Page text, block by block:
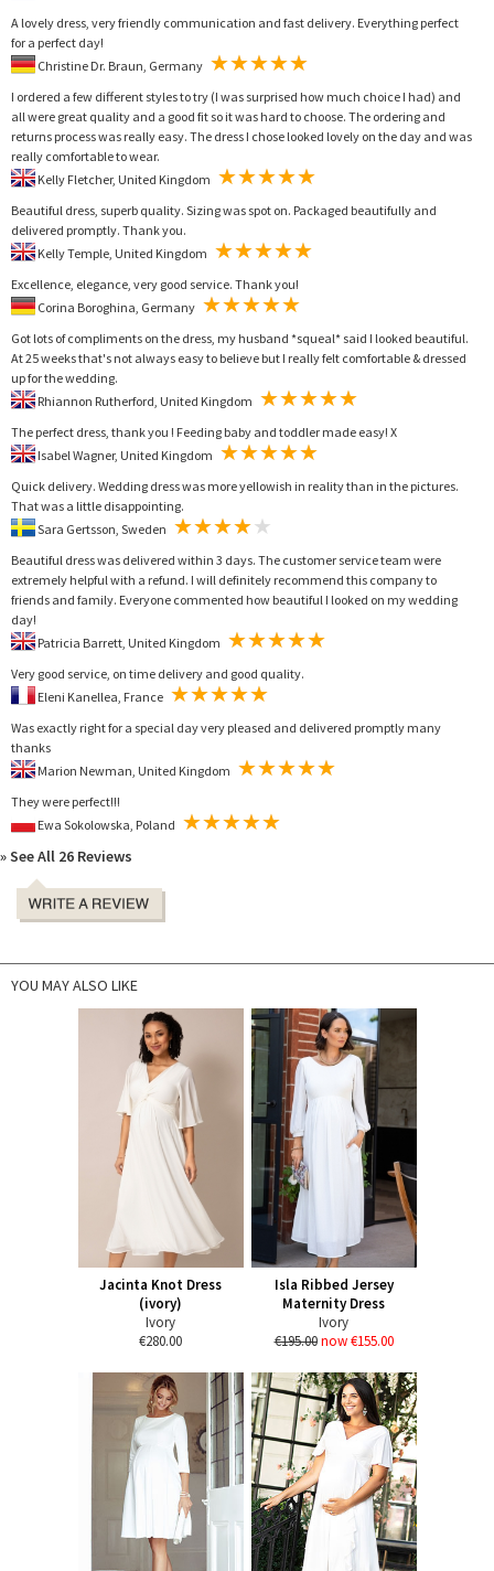
A lovely dress, very friendly communication and fast delivery. Everything perfect
for a perfect day!
I ordered a few different styles to try (I was surprised how much choice I had) and
all were great quality and a good fit so it was hard to choose. The ordering and
returns process was really easy. The dress I chose looked lovely on the day and was
really comfortable to wear.
Beautiful dress, superb quality. Sizing was spot on. Packaged beautifully and
delivered promptly. Thank you.
Excellence, elegance, very good service. Thank you!
Got lots of compliments on the dress, my husband *squeal* said I looked beautiful.
At 25 weeks that's not always easy to believe but I really felt comfortable & dressed
up for the wedding.
The perfect dress, thank you ! Feeding baby and toddler made easy! X
Quick delivery. Wedding dress was more yellowish in reality than in the pictures.
That was a little disappointing.
Beautiful dress was delivered within 3 days. The customer service team were
extremely helpful with a refund. I will definitely recommend this company to
friends and family. Everyone commented how beautiful I looked on my wedding
day!
Very good service, on time delivery and good quality.
Was exactly right for a special day very pleased and delivered promptly many
thanks
They were perfect!!!
» See All 26 Reviews
YOU MAY ALSO LIKE
Jacinta Knot Dress
(ivory)
Ivory
€280.00
Isla Ribbed Jersey
Maternity Dress
Ivory
€195.00 now €155.00